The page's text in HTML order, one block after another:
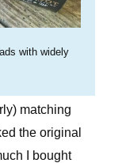
with widely
matching
the original
I bought